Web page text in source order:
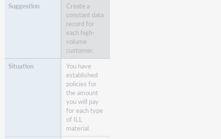
Create a
constant data
record for
each high-
volume
customer.
You have
established
policies for
the amount
you will pay
for each type
of ILL
material.